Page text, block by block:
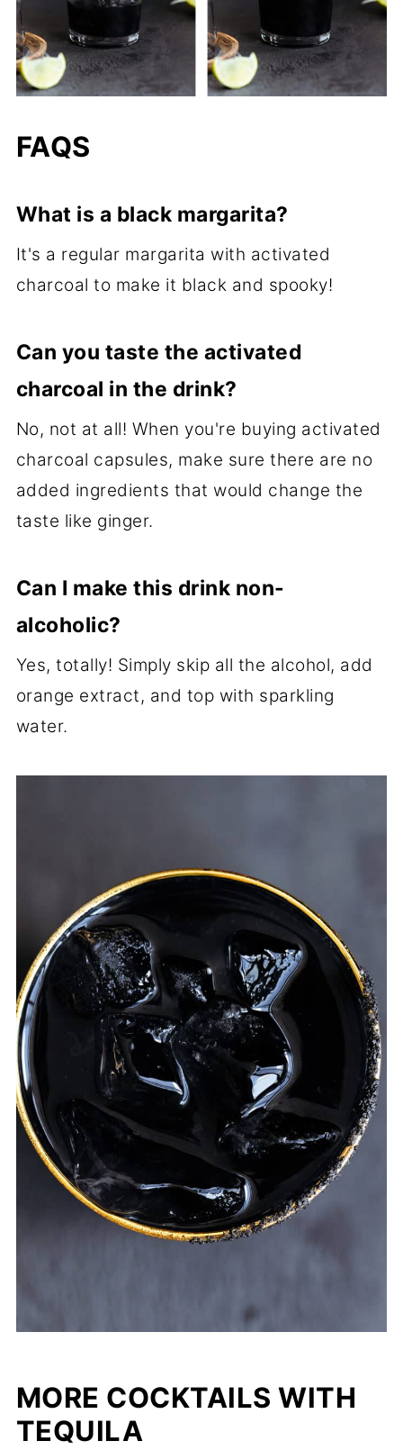
FAQS
What is a black margarita?
It's a regular margarita with activated
charcoal to make it black and spooky!
Can you taste the activated
charcoal in the drink?
No, not at all! When you're buying activated
charcoal capsules, make sure there are no
added ingredients that would change the
taste like ginger.
Can I make this drink non-
alcoholic?
Yes, totally! Simply skip all the alcohol, add
orange extract, and top with sparkling
water.
MORE COCKTAILS WITH
TEQUILA